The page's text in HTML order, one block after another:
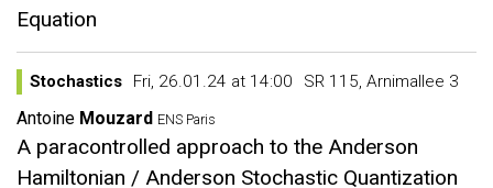
Equation
Stochastics Fri, 26.01.24 at 14:00 SR 115, Arnimallee 3
Antoine Mouzard ENS Paris
A paracontrolled approach to the Anderson
Hamiltonian / Anderson Stochastic Quantization